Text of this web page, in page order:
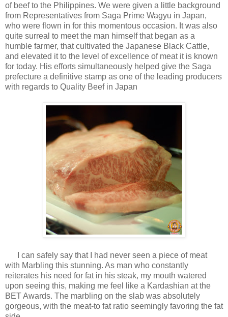
of beef to the Philippines. We were given a little background
from Representatives from Saga Prime Wagyu in Japan,
who were flown in for this momentous occasion. It was also
quite surreal to meet the man himself that began as a
humble farmer, that cultivated the Japanese Black Cattle,
and elevated it to the level of excellence of meat it is known
for today. His efforts simultaneously helped give the Saga
prefecture a definitive stamp as one of the leading producers
with regards to Quality Beef in Japan
I can safely say that I had never seen a piece of meat
with Marbling this stunning. As man who constantly
reiterates his need for fat in his steak, my mouth watered
upon seeing this, making me feel like a Kardashian at the
BET Awards. The marbling on the slab was absolutely
gorgeous, with the meat-to fat ratio seemingly favoring the fat